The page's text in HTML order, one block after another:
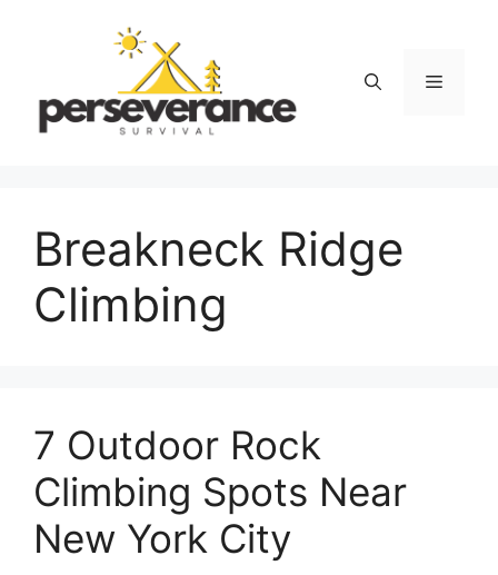
Menu
Breakneck Ridge
Climbing
7 Outdoor Rock
Climbing Spots Near
New York City